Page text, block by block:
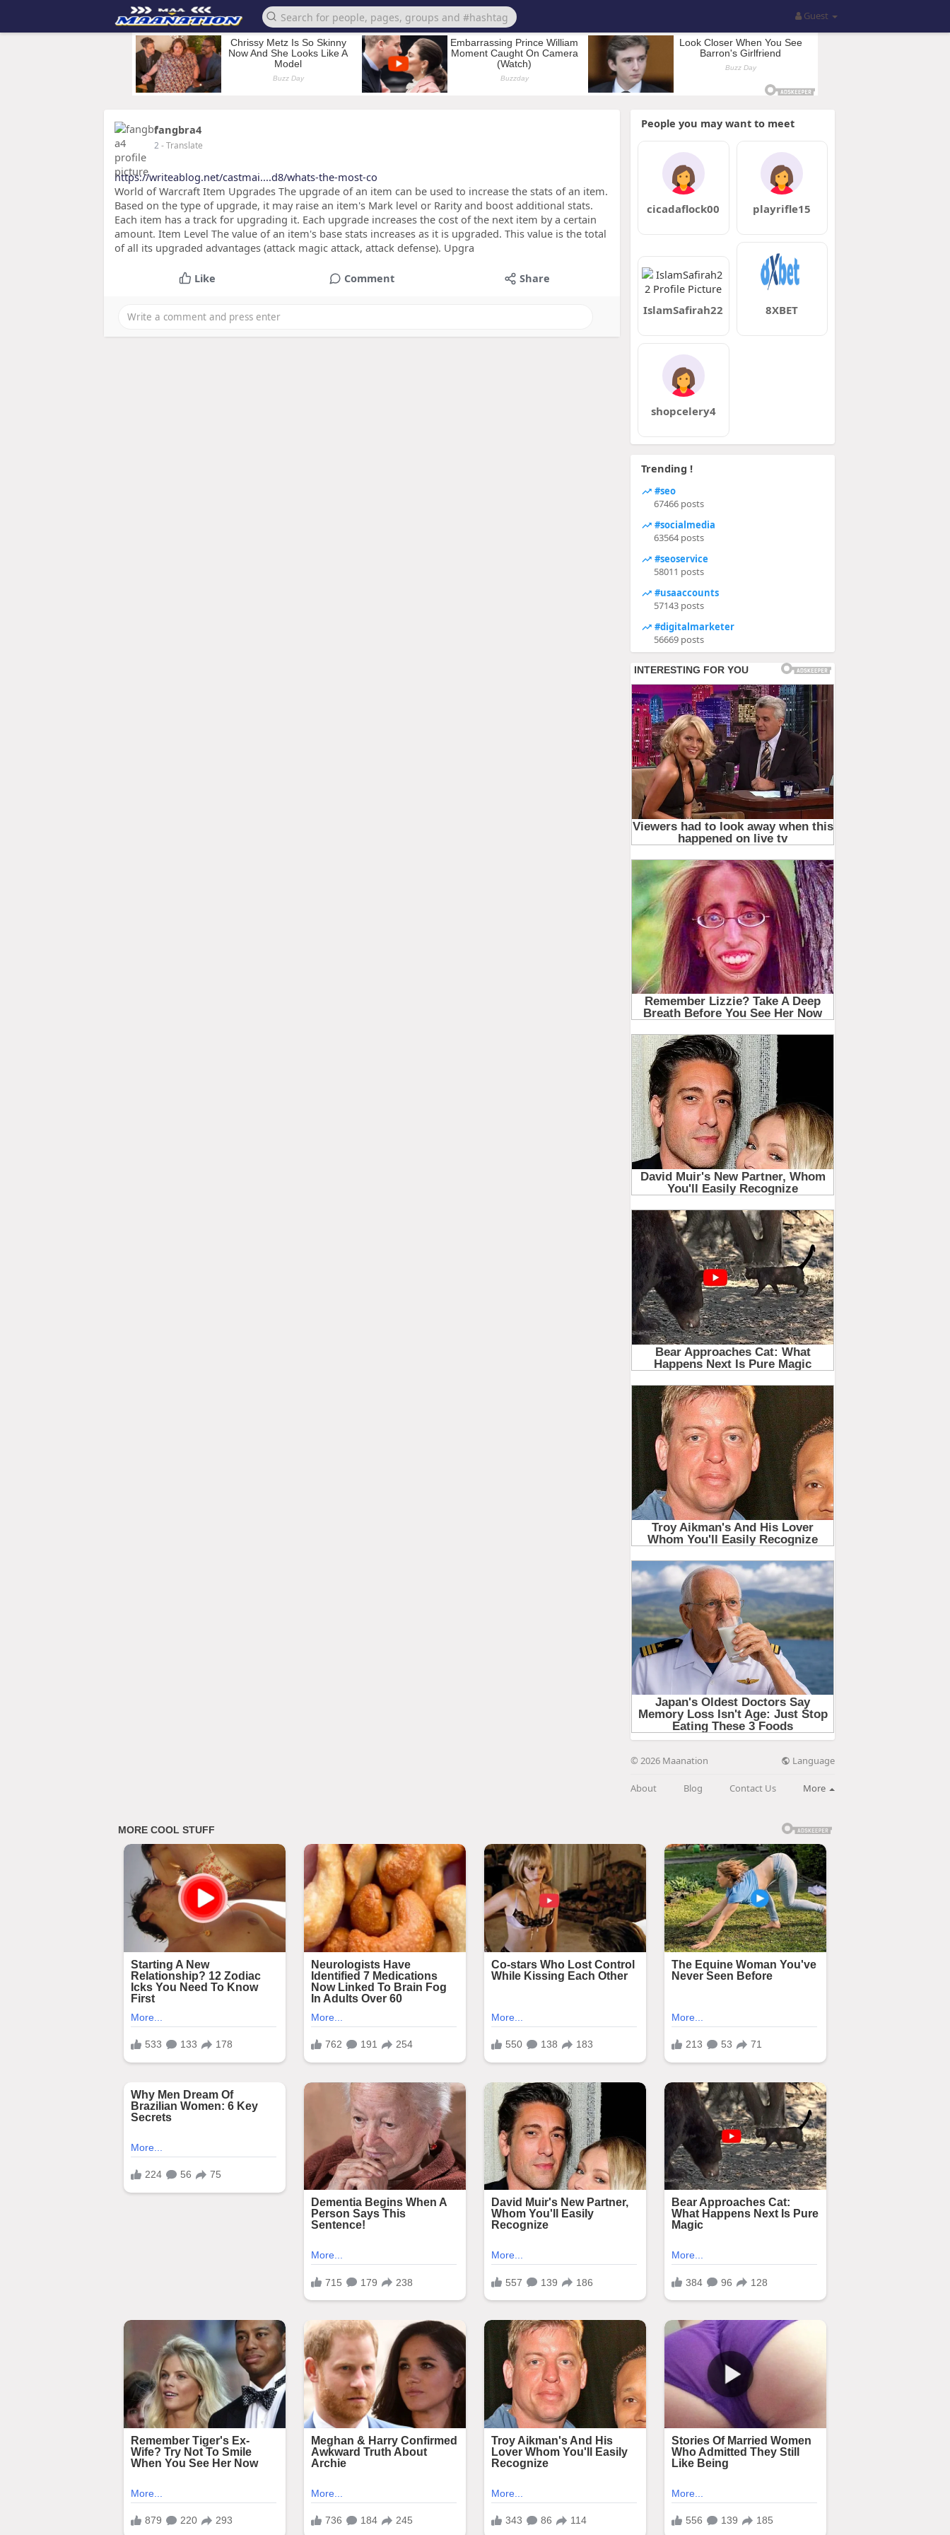
Guest
fangbra4
2- Translate
https://writeablog.net/castmai....d8/whats-the-most-co
World of Warcraft Item Upgrades The upgrade of an item can be used to increase the stats of an item.
Based on the type of upgrade, it may raise an item's Mark level or Rarity and boost additional stats.
Each item has a track for upgrading it. Each upgrade increases the cost of the next item by a certain
amount. Item Level The value of an item's base stats increases as it is upgraded. This value is the total
of all its upgraded advantages (attack magic attack, attack defense). Upgra
Like Comment Share
People you may want to meet
cicadaflock00 playrifle15
IslamSafirah22 8XBET
shopcelery4
Trending !
#seo
67466 posts
#socialmedia
63564 posts
#seoservice
58011 posts
#usaaccounts
57143 posts
#digitalmarketer
56669 posts
© 2026 Maanation Language
About Blog Contact Us More